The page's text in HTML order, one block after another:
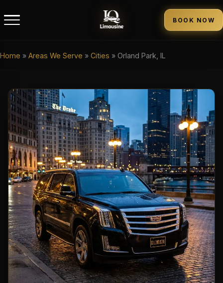
BOOK NOW
Home » Areas We Serve » Cities » Orland Park, IL